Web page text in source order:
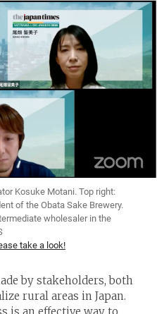
Kosuke Motani. Top right:
of the Obata Sake Brewery.
wholesaler in the
take a look!
by stakeholders, both
rural areas in Japan.